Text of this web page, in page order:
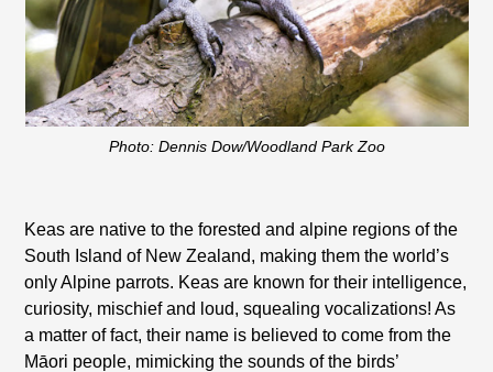
Photo: Dennis Dow/Woodland Park Zoo
Keas are native to the forested and alpine regions of the
South Island of New Zealand, making them the world’s
only Alpine parrots. Keas are known for their intelligence,
curiosity, mischief and loud, squealing vocalizations! As
a matter of fact, their name is believed to come from the
Māori people, mimicking the sounds of the birds’